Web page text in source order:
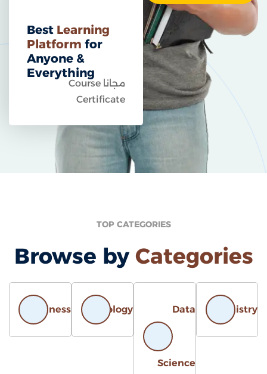
BestLearning
Platformfor
Anyone &
Everything
مجانا Course
Certificate
TOP CATEGORIES
Browse byCategories
Data
Science
Biology
Business